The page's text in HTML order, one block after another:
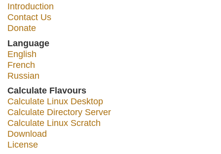
Introduction
Contact Us
Donate
Language
English
French
Russian
Calculate Flavours
Calculate Linux Desktop
Calculate Directory Server
Calculate Linux Scratch
Download
License